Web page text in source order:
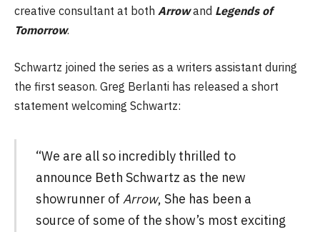
creative consultant at both Arrowand Legends of
Tomorrow.
Schwartz joined the series as a writers assistant during
the first season. Greg Berlanti has released a short
statement welcoming Schwartz:
“We are all so incredibly thrilled to
announce Beth Schwartz as the new
showrunner of Arrow, She has been a
source of some of the show’s most exciting